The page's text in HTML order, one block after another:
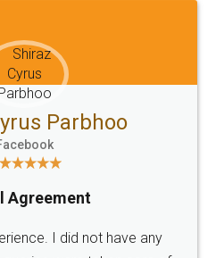
Email
hello@legaldocs.co.in
SOCIAL MEDIA